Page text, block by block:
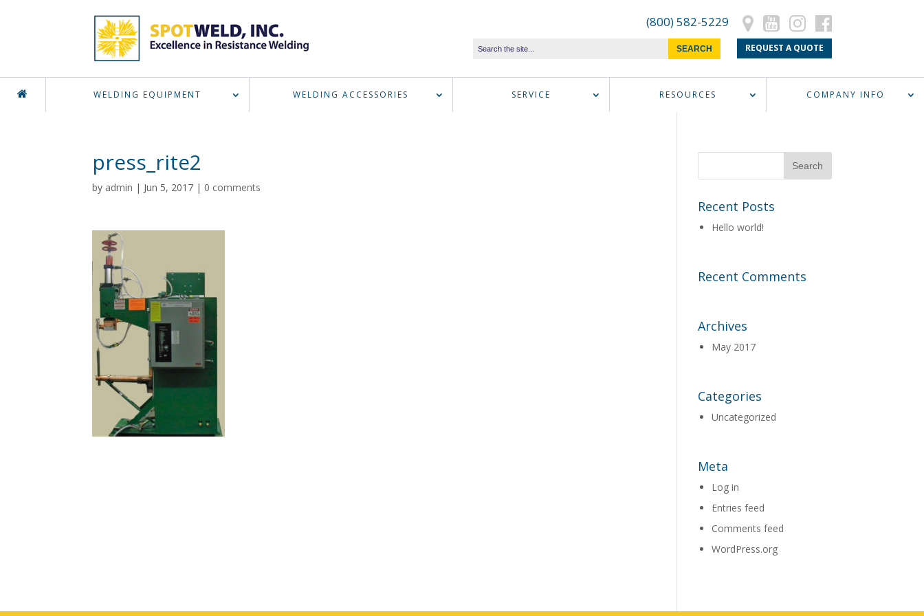
(800) 582-5229
REQUEST A QUOTE
WELDING EQUIPMENT WELDING ACCESSORIES SERVICE RESOURCES COMPANY INFO
press_rite2
by admin | Jun 5, 2017 | 0 comments
Recent Posts
Hello world!
Recent Comments
Archives
May 2017
Categories
Uncategorized
Meta
Log in
Entries feed
Comments feed
WordPress.org